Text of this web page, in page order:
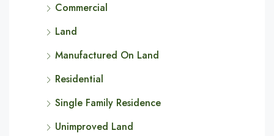
Commercial
Land
Manufactured On Land
Residential
Single Family Residence
Unimproved Land